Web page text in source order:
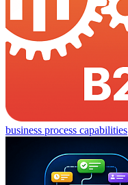
business process capabilities